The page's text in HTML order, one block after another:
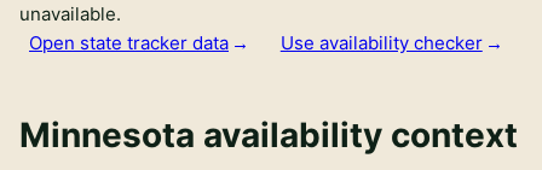
unavailable.
Open state tracker data
Use availability checker
Minnesota availability context